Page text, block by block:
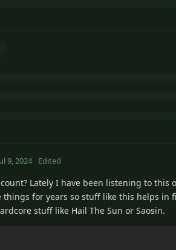
9, 2024 Edited
count? Lately I have been listening to
things for years so stuff like this helps
stuff like Hail The Sun or Saosin.